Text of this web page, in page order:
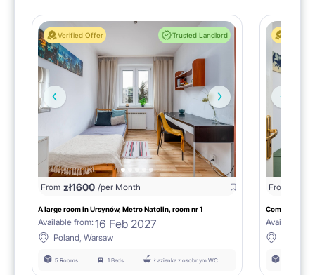
Verified Offer Trusted Landlord
From zł1600 /per Month
A large room in Ursynów, Metro Natolin, room nr 1
Available from: 16 Feb 2027
Poland, Warsaw
5 Rooms 1 Beds Łazienka z osobnym WC
From
Available